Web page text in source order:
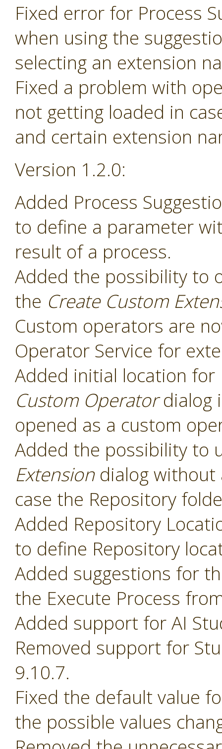
Fixed error for Process
when using the
selecting an extension
Fixed a problem with
not getting loaded in
and certain extension
Version 1.2.0:
Added Process
to define a parameter
result of a process.
Added the possibility to
the Create Custom
Custom operators are
Operator Service for
Added initial location
Custom Operatordialog
opened as a custom
Added the possibility to
Extensiondialog without
case the Repository
Added Repository
to define Repository
Added suggestions for
the Execute Process
Added support for AI
Removed support for
9.10.7.
Fixed the default value
the possible values